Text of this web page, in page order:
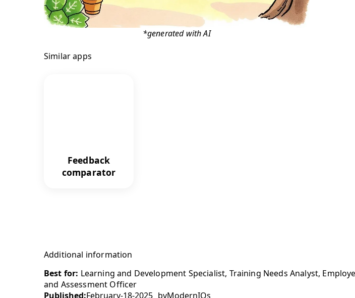
*generated with AI
Similar apps
Feedback
comparator
Additional information
Best for: Learning and Development Specialist, Training Needs Analyst,
and Assessment Officer
Published:February-18-2025 byModernIQs